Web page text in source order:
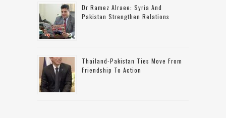
Dr Ramez Alraee: Syria And
Pakistan Strengthen Relations
Thailand-Pakistan Ties Move From
Friendship To Action